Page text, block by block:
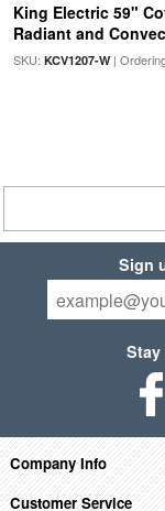
King Electric 59"
Radiant and
SKU: KCV1207-W|
Sign
Company Info
Customer Service